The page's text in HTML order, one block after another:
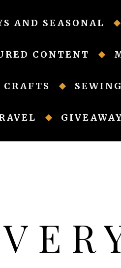
AND SEASONAL
CONTENT
CRAFTS SEWING